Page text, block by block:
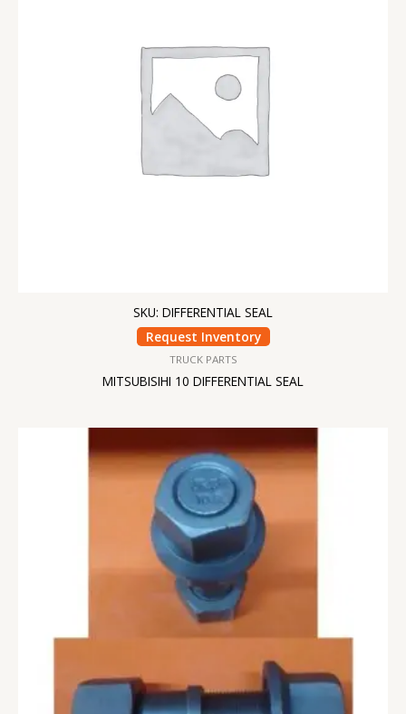
SKU: DIFFERENTIAL SEAL
Request Inventory
TRUCK PARTS
MITSUBISIHI 10 DIFFERENTIAL SEAL